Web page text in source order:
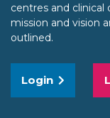
centres and clinical
mission and vision
outlined.
Login